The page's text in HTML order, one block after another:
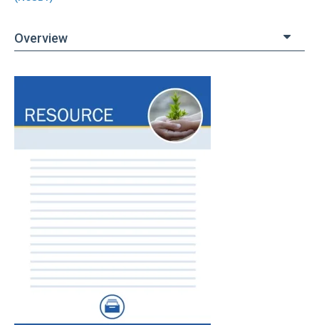
here
Overview
topCenter
on
Sexual
Behavior
of
Youth
(NCSBY)